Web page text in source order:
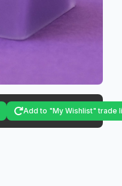
Add to "My Wishlist" trade